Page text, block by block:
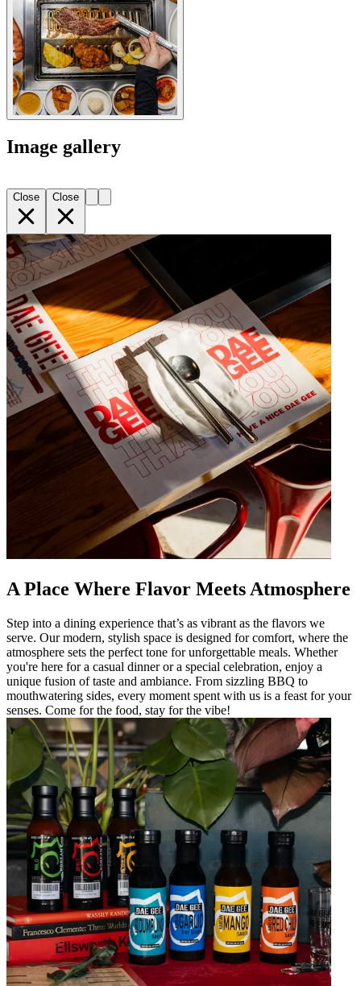
Image gallery
Close Close
A Place Where Flavor Meets Atmosphere
Step into a dining experience that’s as vibrant as the flavors we
serve. Our modern, stylish space is designed for comfort, where the
atmosphere sets the perfect tone for unforgettable meals. Whether
you're here for a casual dinner or a special celebration, enjoy a
unique fusion of taste and ambiance. From sizzling BBQ to
mouthwatering sides, every moment spent with us is a feast for your
senses. Come for the food, stay for the vibe!